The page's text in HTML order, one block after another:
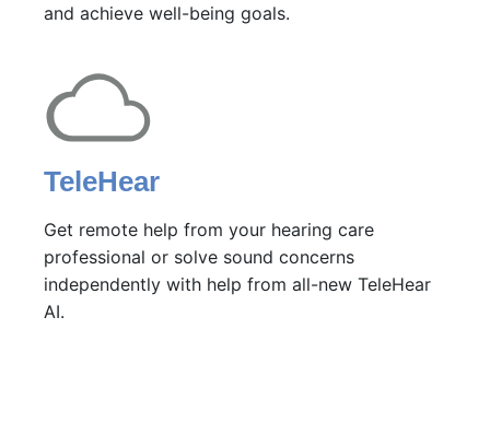
and achieve well-being goals.
TeleHear
Get remote help from your hearing care
professional or solve sound concerns
independently with help from all-new TeleHear
AI.